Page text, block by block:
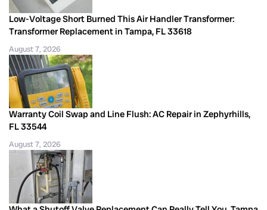
Low-Voltage Short Burned This Air Handler Transformer:
Transformer Replacement in Tampa, FL 33618
August 7, 2026
Warranty Coil Swap and Line Flush: AC Repair in Zephyrhills,
FL 33544
August 7, 2026